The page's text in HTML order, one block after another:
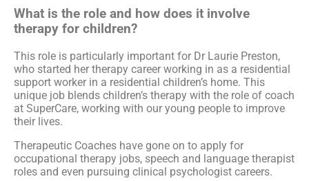
What is the role and how does it involve
therapy for children?
This role is particularly important for Dr Laurie Preston,
who started her therapy career working in as a residential
support worker in a residential children’s home. This
unique job blends children’s therapy with the role of coach
at SuperCare, working with our young people to improve
their lives.
Therapeutic Coaches have gone on to apply for
occupational therapy jobs, speech and language therapist
roles and even pursuing clinical psychologist careers.